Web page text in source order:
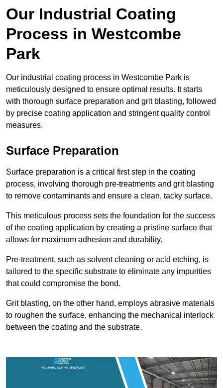
Our Industrial Coating
Process in Westcombe
Park
Our industrial coating process in Westcombe Park is
meticulously designed to ensure optimal results. It starts
with thorough surface preparation and grit blasting, followed
by precise coating application and stringent quality control
measures.
Surface Preparation
Surface preparation is a critical first step in the coating
process, involving thorough pre-treatments and grit blasting
to remove contaminants and ensure a clean, tacky surface.
This meticulous process sets the foundation for the success
of the coating application by creating a pristine surface that
allows for maximum adhesion and durability.
Pre-treatment, such as solvent cleaning or acid etching, is
tailored to the specific substrate to eliminate any impurities
that could compromise the bond.
Grit blasting, on the other hand, employs abrasive materials
to roughen the surface, enhancing the mechanical interlock
between the coating and the substrate.